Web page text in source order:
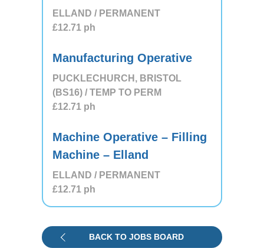
BACK TO JOBS BOARD
ELLAND / PERMANENT
£12.71 ph
Manufacturing Operative
PUCKLECHURCH, BRISTOL
(BS16) / TEMP TO PERM
£12.71 ph
Machine Operative – Filling
Machine – Elland
ELLAND / PERMANENT
£12.71 ph